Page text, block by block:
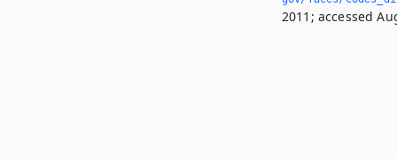
2011; accessed